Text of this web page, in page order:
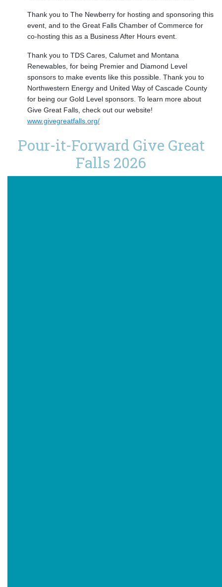
Thank you to The Newberry for hosting and sponsoring this
event, and to the Great Falls Chamber of Commerce for
co-hosting this as a Business After Hours event.
Thank you to TDS Cares, Calumet and Montana
Renewables, for being Premier and Diamond Level
sponsors to make events like this possible. Thank you to
Northwestern Energy and United Way of Cascade County
for being our Gold Level sponsors. To learn more about
Give Great Falls, check out our website!
www.givegreatfalls.org/
Pour-it-Forward Give Great
Falls 2026